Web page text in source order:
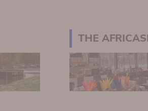
THE